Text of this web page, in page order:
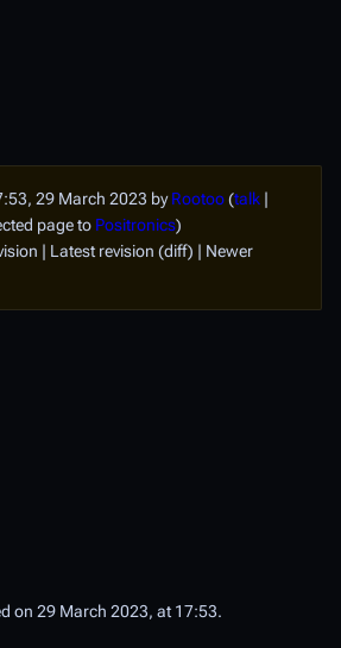
29 March 2023 byRootoo(talk |
page to Positronics)
| Latest revision (diff) | Newer
on 29 March 2023, at 17:53.